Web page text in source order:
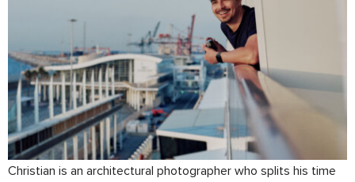
Christian is an architectural photographer who splits his time